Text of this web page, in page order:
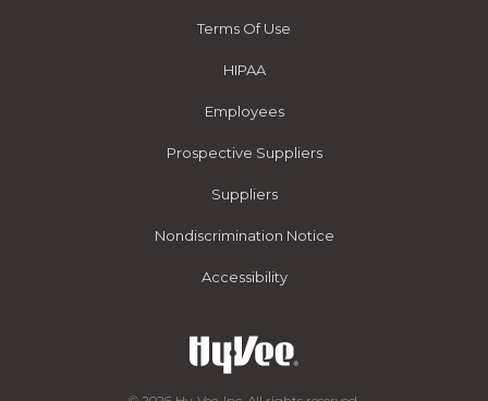
Terms Of Use
HIPAA
Employees
Prospective Suppliers
Suppliers
Nondiscrimination Notice
Accessibility